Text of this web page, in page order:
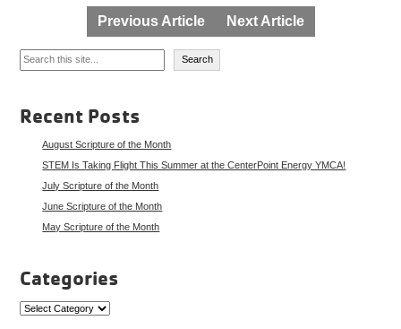
navigation
Previous Article Next Article
Search
Search
Recent Posts
August Scripture of the Month
STEM Is Taking Flight This Summer at the CenterPoint Energy YMCA!
July Scripture of the Month
June Scripture of the Month
May Scripture of the Month
Categories
Categories